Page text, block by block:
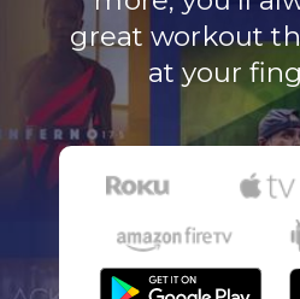
great workout
at your